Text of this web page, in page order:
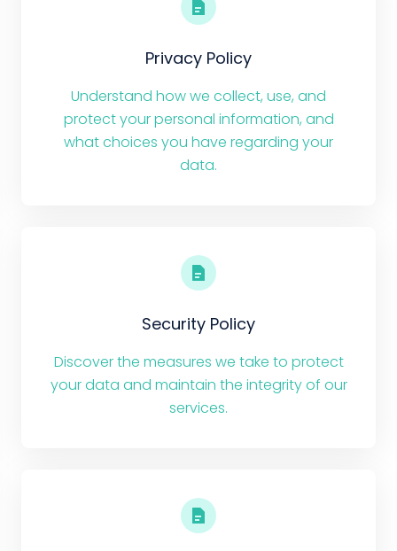
Privacy Policy
Understand how we collect, use, and
protect your personal information, and
what choices you have regarding your
data.
Security Policy
Discover the measures we take to protect
your data and maintain the integrity of our
services.